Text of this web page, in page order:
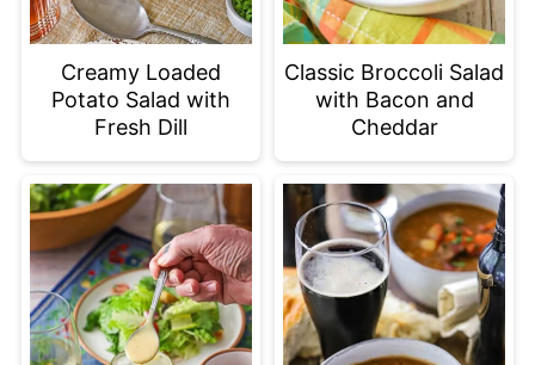
Creamy Loaded
Potato Salad with
Fresh Dill
Classic Broccoli Salad
with Bacon and
Cheddar